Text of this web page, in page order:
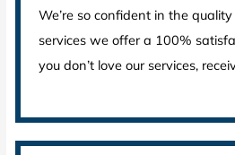
We’re so confident in the
services we offer a 100%
you don’t love our services,